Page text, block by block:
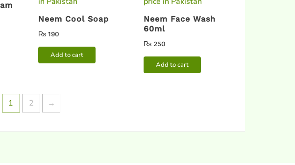
Neem Cool Soap
₨190
Add to cart
Neem Face Wash
60ml
₨ 250
Add to cart
1 2 →